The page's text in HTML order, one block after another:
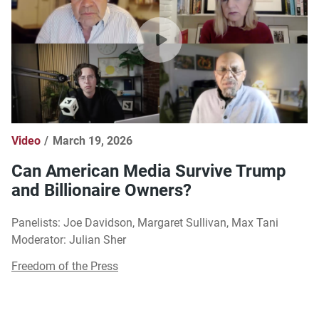
Video March 19, 2026
Can American Media Survive Trump
and Billionaire Owners?
Panelists: Joe Davidson, Margaret Sullivan, Max Tani
Moderator: Julian Sher
Freedom of the Press